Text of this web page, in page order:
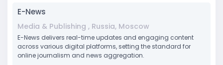
E-News
Media & Publishing , Russia, Moscow
E-News delivers real-time updates and engaging content
across various digital platforms, setting the standard for
online journalism and news aggregation.